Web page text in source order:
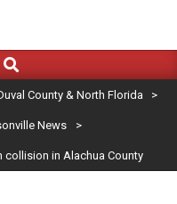
Search
County & North Florida >
News >
collision in Alachua County